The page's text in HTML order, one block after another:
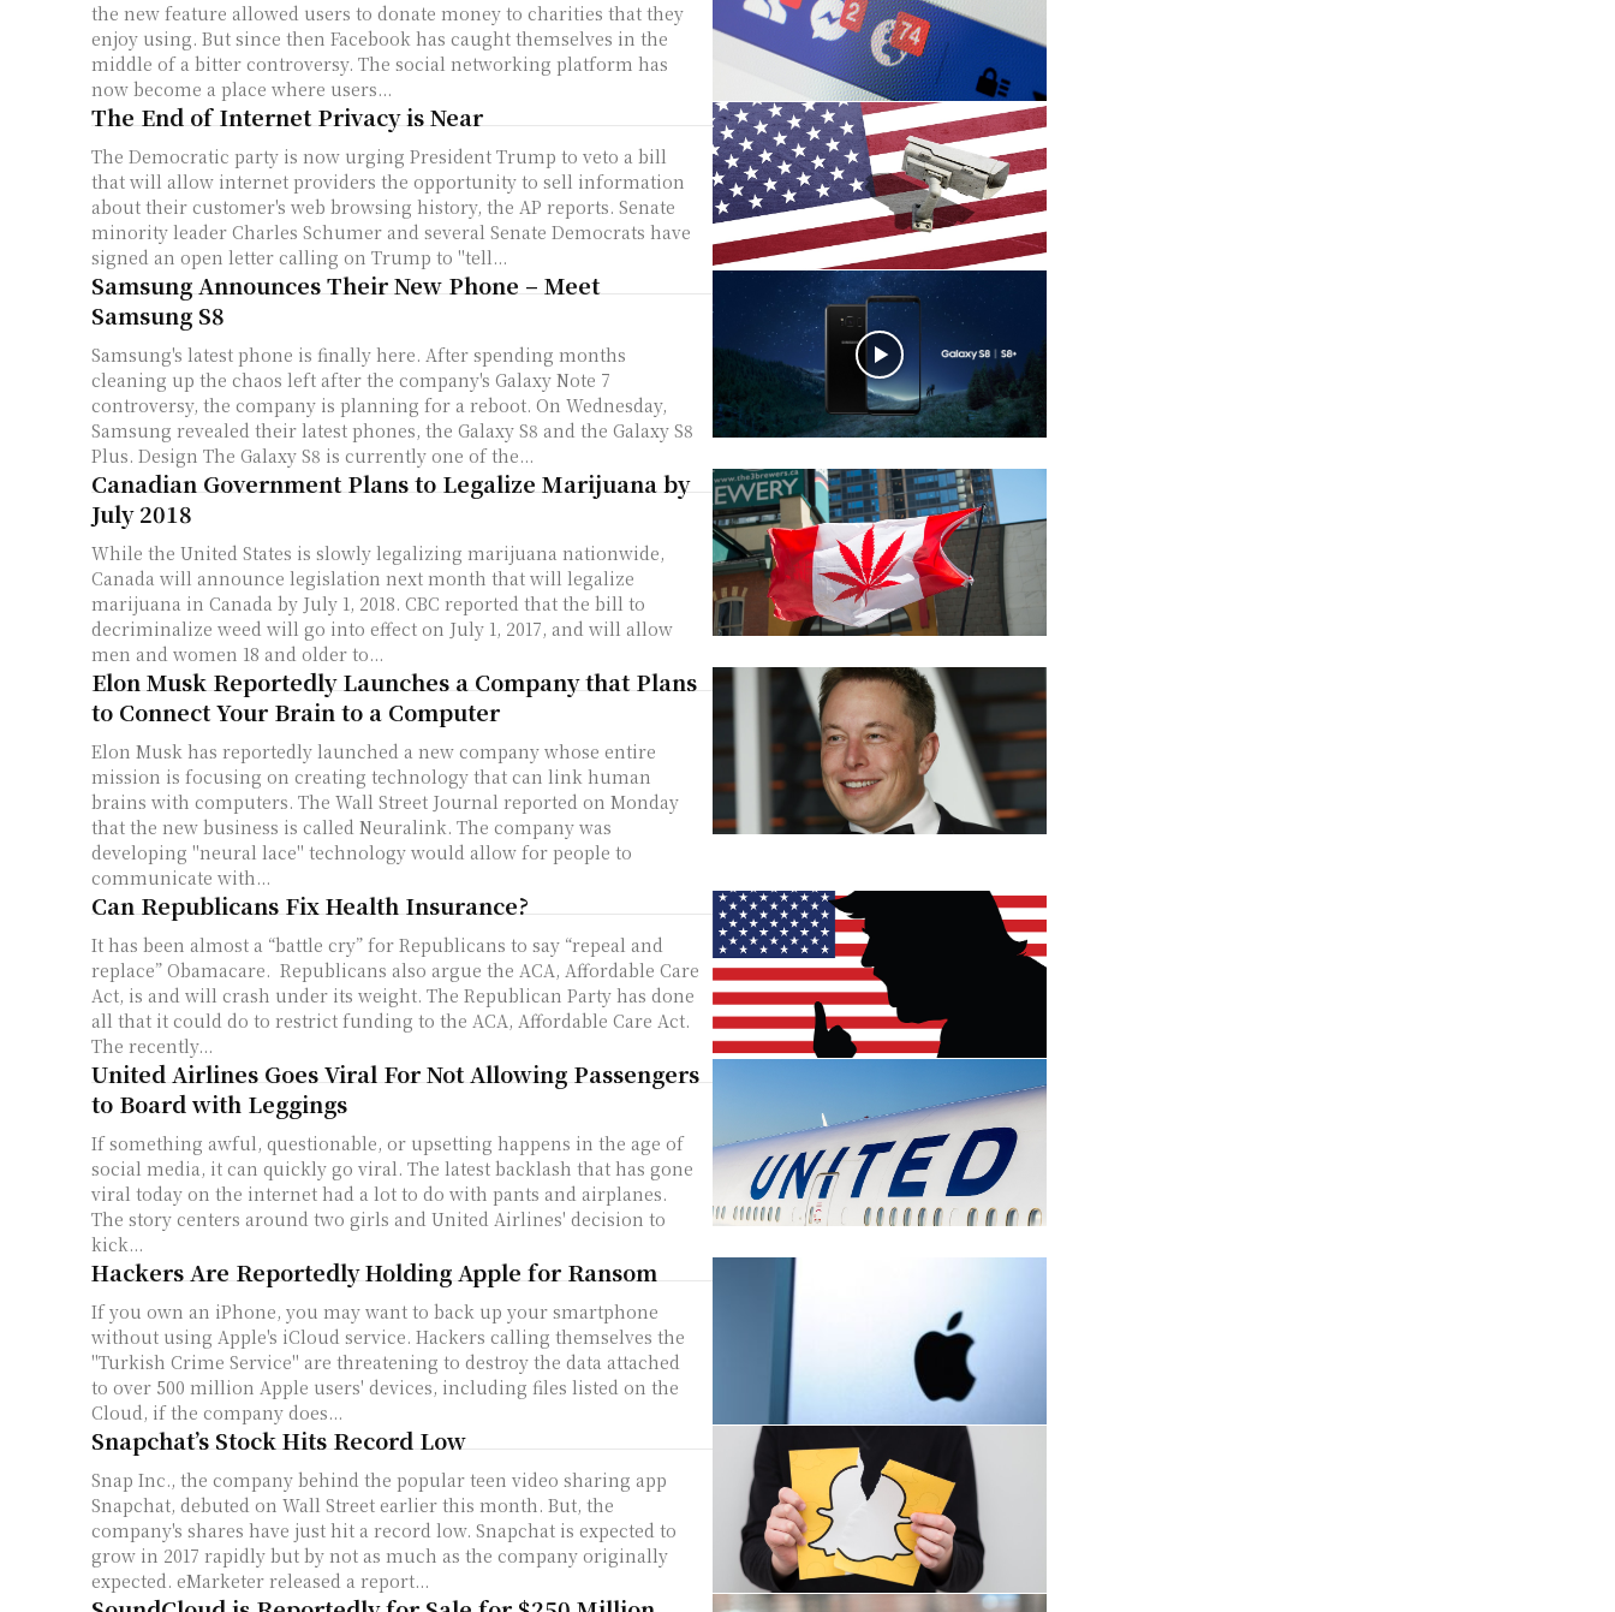
the new feature allowed users to donate money to charities that they
enjoy using. But since then Facebook has caught themselves in the
middle of a bitter controversy. The social networking platform has
now become a place where users...
The End of Internet Privacy is Near
The Democratic party is now urging President Trump to veto a bill
that will allow internet providers the opportunity to sell information
about their customer's web browsing history, the AP reports. Senate
minority leader Charles Schumer and several Senate Democrats have
signed an open letter calling on Trump to "tell...
Samsung Announces Their New Phone – Meet
Samsung S8
Samsung's latest phone is finally here. After spending months
cleaning up the chaos left after the company's Galaxy Note 7
controversy, the company is planning for a reboot. On Wednesday,
Samsung revealed their latest phones, the Galaxy S8 and the Galaxy S8
Plus. Design The Galaxy S8 is currently one of the...
Canadian Government Plans to Legalize Marijuana by
July 2018
While the United States is slowly legalizing marijuana nationwide,
Canada will announce legislation next month that will legalize
marijuana in Canada by July 1, 2018. CBC reported that the bill to
decriminalize weed will go into effect on July 1, 2017, and will allow
men and women 18 and older to...
Elon Musk Reportedly Launches a Company that Plans
to Connect Your Brain to a Computer
Elon Musk has reportedly launched a new company whose entire
mission is focusing on creating technology that can link human
brains with computers. The Wall Street Journal reported on Monday
that the new business is called Neuralink. The company was
developing "neural lace" technology would allow for people to
communicate with...
Can Republicans Fix Health Insurance?
It has been almost a “battle cry” for Republicans to say “repeal and
replace” Obamacare. Republicans also argue the ACA, Affordable Care
Act, is and will crash under its weight. The Republican Party has done
all that it could do to restrict funding to the ACA, Affordable Care Act.
The recently...
United Airlines Goes Viral For Not Allowing Passengers
to Board with Leggings
If something awful, questionable, or upsetting happens in the age of
social media, it can quickly go viral. The latest backlash that has gone
viral today on the internet had a lot to do with pants and airplanes.
The story centers around two girls and United Airlines' decision to
kick...
Hackers Are Reportedly Holding Apple for Ransom
If you own an iPhone, you may want to back up your smartphone
without using Apple's iCloud service. Hackers calling themselves the
"Turkish Crime Service" are threatening to destroy the data attached
to over 500 million Apple users' devices, including files listed on the
Cloud, if the company does...
Snapchat’s Stock Hits Record Low
Snap Inc., the company behind the popular teen video sharing app
Snapchat, debuted on Wall Street earlier this month. But, the
company's shares have just hit a record low. Snapchat is expected to
grow in 2017 rapidly but by not as much as the company originally
expected. eMarketer released a report...